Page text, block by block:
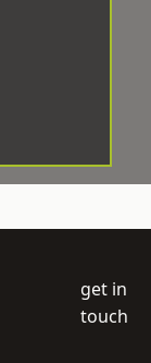
get in
touch